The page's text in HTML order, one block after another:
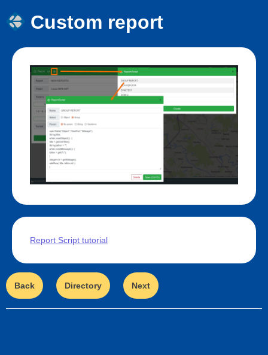
Custom report
Report Script tutorial
Back Directory Next